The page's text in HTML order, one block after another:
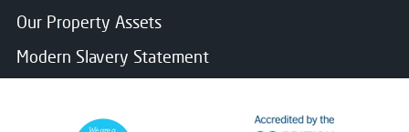
Our Property Assets
Modern Slavery Statement